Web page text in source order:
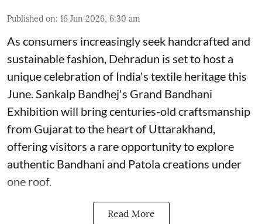
Published on: 16 Jun 2026, 6:30 am
As consumers increasingly seek handcrafted and
sustainable fashion, Dehradun is set to host a
unique celebration of India's textile heritage this
June. Sankalp Bandhej's Grand Bandhani
Exhibition will bring centuries-old craftsmanship
from Gujarat to the heart of Uttarakhand,
offering visitors a rare opportunity to explore
authentic Bandhani and Patola creations under
one roof.
Read More